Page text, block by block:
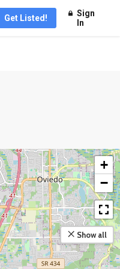
Get Listed!
Sign
In
+
−
Show all